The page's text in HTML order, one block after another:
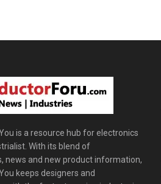
is a resource hub for electronics
With its blend of
news and new product information,
keeps designers and